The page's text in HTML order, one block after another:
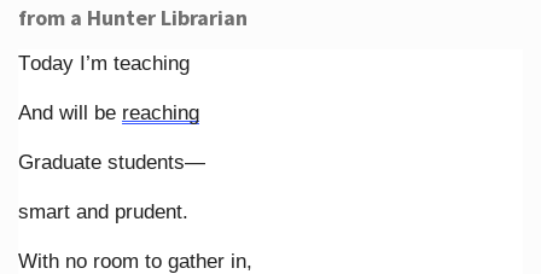
from a Hunter Librarian
Today I’m teaching
And will be reaching
Graduate students—
smart and prudent.
With no room to gather in,